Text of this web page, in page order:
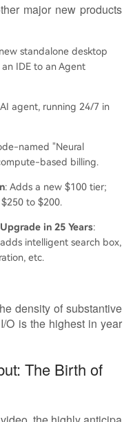
major new products
standalone desktop
IDE to an Agent
agent, running 24/7 in
named "Neural
based billing.
: Adds a new $100 tier;
to $200.
in 25 Years:
intelligent search box,
etc.
density of substantive
O is the highest in year
The Birth of